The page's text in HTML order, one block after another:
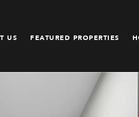
US FEATURED PROPERTIES